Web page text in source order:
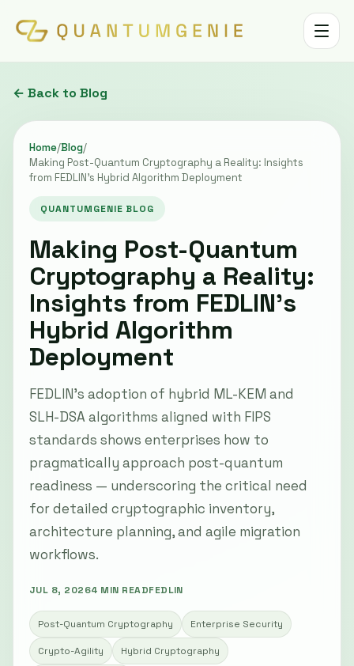
Toggle
← Back to Blog
Home/Blog/
Making Post-Quantum Cryptography a Reality: Insights
from FEDLIN’s Hybrid Algorithm Deployment
QUANTUMGENIE BLOG
Making Post-Quantum
Cryptography a Reality:
Insights from FEDLIN’s
Hybrid Algorithm
Deployment
FEDLIN’s adoption of hybrid ML-KEM and
SLH-DSA algorithms aligned with FIPS
standards shows enterprises how to
pragmatically approach post-quantum
readiness — underscoring the critical need
for detailed cryptographic inventory,
architecture planning, and agile migration
workflows.
JUL 8, 20264 MIN READFEDLIN
Post-Quantum Cryptography Enterprise Security
Crypto-Agility Hybrid Cryptography